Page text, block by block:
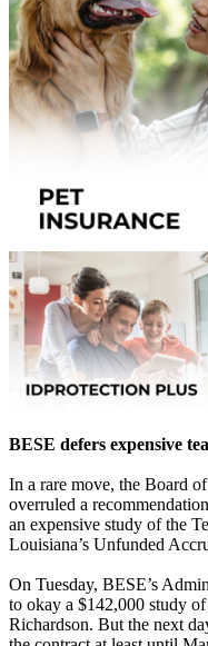
BESE defers expensive
In a rare move, the Board
overruled a
an expensive study of the
Louisiana’s Unfunded
On Tuesday, BESE’s
to okay a $142,000 study
Richardson. But the next